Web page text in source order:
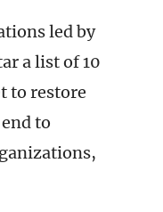
led by
a list of 10
to restore
to